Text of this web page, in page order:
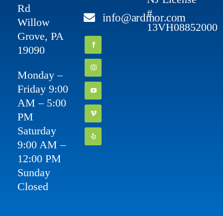
Rd
Willow
Grove, PA
19090
Monday –
Friday 9:00
AM – 5:00
PM
Saturday
9:00 AM –
12:00 PM
Sunday
Closed
info@ardmor.com
#
13VH08852000